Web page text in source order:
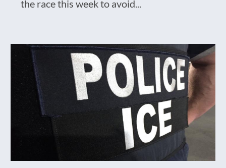
the race this week to avoid...